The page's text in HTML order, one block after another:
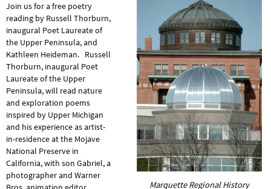
Marquette Regional History
Join us for a free poetry
reading by Russell Thorburn,
inaugural Poet Laureate of
the Upper Peninsula, and
Kathleen Heideman. Russell
Thorburn, inaugural Poet
Laureate of the Upper
Peninsula, will read nature
and exploration poems
inspired by Upper Michigan
and his experience as artist-
in-residence at the Mojave
National Preserve in
California, with son Gabriel, a
photographer and Warner